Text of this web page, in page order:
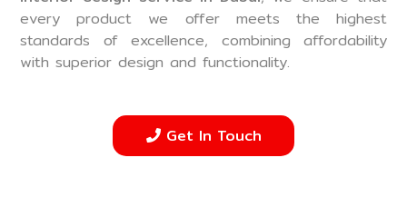
every product we offer meets the highest
standards of excellence, combining affordability
with superior design and functionality.
Get In Touch